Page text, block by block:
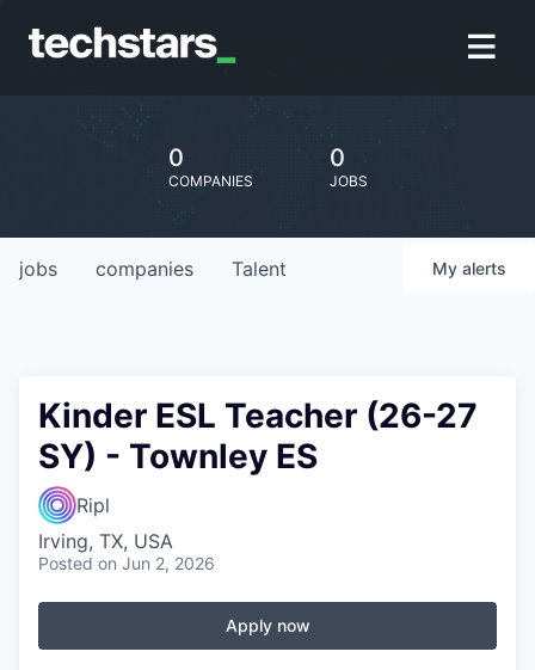
0
COMPANIES
0
JOBS
jobs companies Talent My alerts
Kinder ESL Teacher (26-27
SY) - Townley ES
Ripl
Irving, TX, USA
Posted on Jun 2, 2026
Apply now